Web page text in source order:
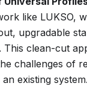
like LUKSO,
upgradable
This clean-cut
challenges of
existing